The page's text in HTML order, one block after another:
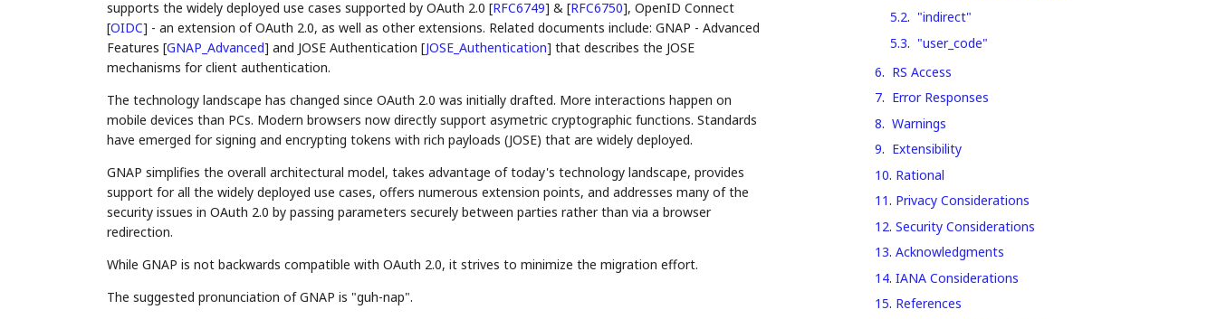
5.2. "indirect"
5.3. "user_code"
6. RS Access
7. Error Responses
8. Warnings
9. Extensibility
10. Rational
11. Privacy Considerations
12. Security Considerations
13. Acknowledgments
14. IANA Considerations
15. References
supports the widely deployed use cases supported by OAuth 2.0 [RFC6749] & [RFC6750], OpenID Connect
[OIDC] - an extension of OAuth 2.0, as well as other extensions. Related documents include: GNAP - Advanced
Features [GNAP_Advanced] and JOSE Authentication [JOSE_Authentication] that describes the JOSE
mechanisms for client authentication.
The technology landscape has changed since OAuth 2.0 was initially drafted. More interactions happen on
mobile devices than PCs. Modern browsers now directly support asymetric cryptographic functions. Standards
have emerged for signing and encrypting tokens with rich payloads (JOSE) that are widely deployed.
GNAP simplifies the overall architectural model, takes advantage of today's technology landscape, provides
support for all the widely deployed use cases, offers numerous extension points, and addresses many of the
security issues in OAuth 2.0 by passing parameters securely between parties rather than via a browser
redirection.
While GNAP is not backwards compatible with OAuth 2.0, it strives to minimize the migration effort.
The suggested pronunciation of GNAP is "guh-nap".